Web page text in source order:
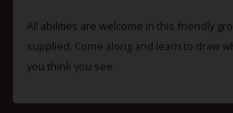
All abilities are welcome in this friendly
supplied. Come along and learn to draw
you think you see.